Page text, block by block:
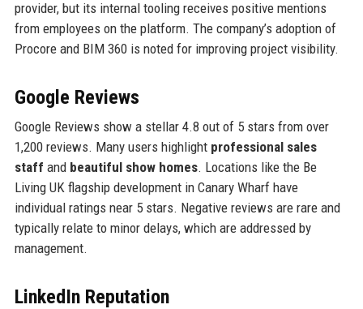
provider, but its internal tooling receives positive mentions
from employees on the platform. The company’s adoption of
Procore and BIM 360 is noted for improving project visibility.
Google Reviews
Google Reviews show a stellar 4.8 out of 5 stars from over
1,200 reviews. Many users highlight professional sales
staff and beautiful show homes. Locations like the Be
Living UK flagship development in Canary Wharf have
individual ratings near 5 stars. Negative reviews are rare and
typically relate to minor delays, which are addressed by
management.
LinkedIn Reputation